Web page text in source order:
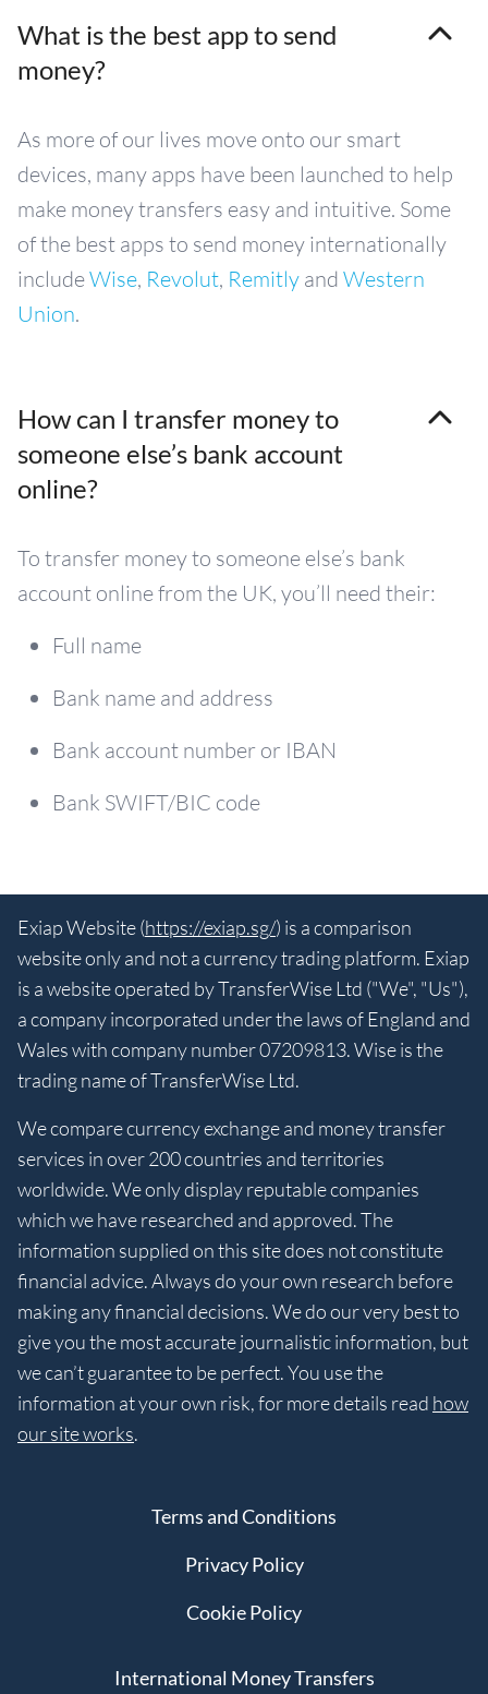
What is the best app to send
money?
As more of our lives move onto our smart
devices, many apps have been launched to help
make money transfers easy and intuitive. Some
of the best apps to send money internationally
includeWise, Revolut, Remitly and Western
Union.
How can I transfer money to
someone else’s bank account
online?
To transfer money to someone else’s bank
account online from the UK, you’ll need their:
Full name
Bank name and address
Bank account number or IBAN
Bank SWIFT/BIC code
Exiap Website (https://exiap.sg/) is a comparison
website only and not a currency trading platform. Exiap
is a website operated by TransferWise Ltd ("We", "Us"),
a company incorporated under the laws of England and
Wales with company number 07209813. Wise is the
trading name of TransferWise Ltd.
We compare currency exchange and money transfer
services in over 200 countries and territories
worldwide. We only display reputable companies
which we have researched and approved. The
information supplied on this site does not constitute
financial advice. Always do your own research before
making any financial decisions. We do our very best to
give you the most accurate journalistic information, but
we can’t guarantee to be perfect. You use the
information at your own risk, for more details read how
our site works.
Terms and Conditions
Privacy Policy
Cookie Policy
International Money Transfers